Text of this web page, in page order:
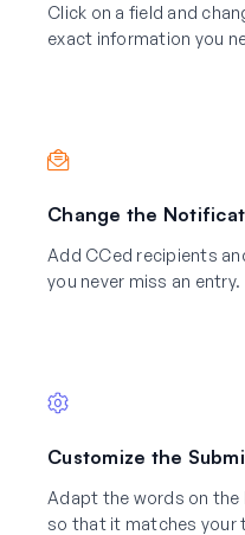
Click on a field and
exact information you
Change the
Add CCed recipients
you never miss an entry.
Customize the
Adapt the words on
so that it matches your